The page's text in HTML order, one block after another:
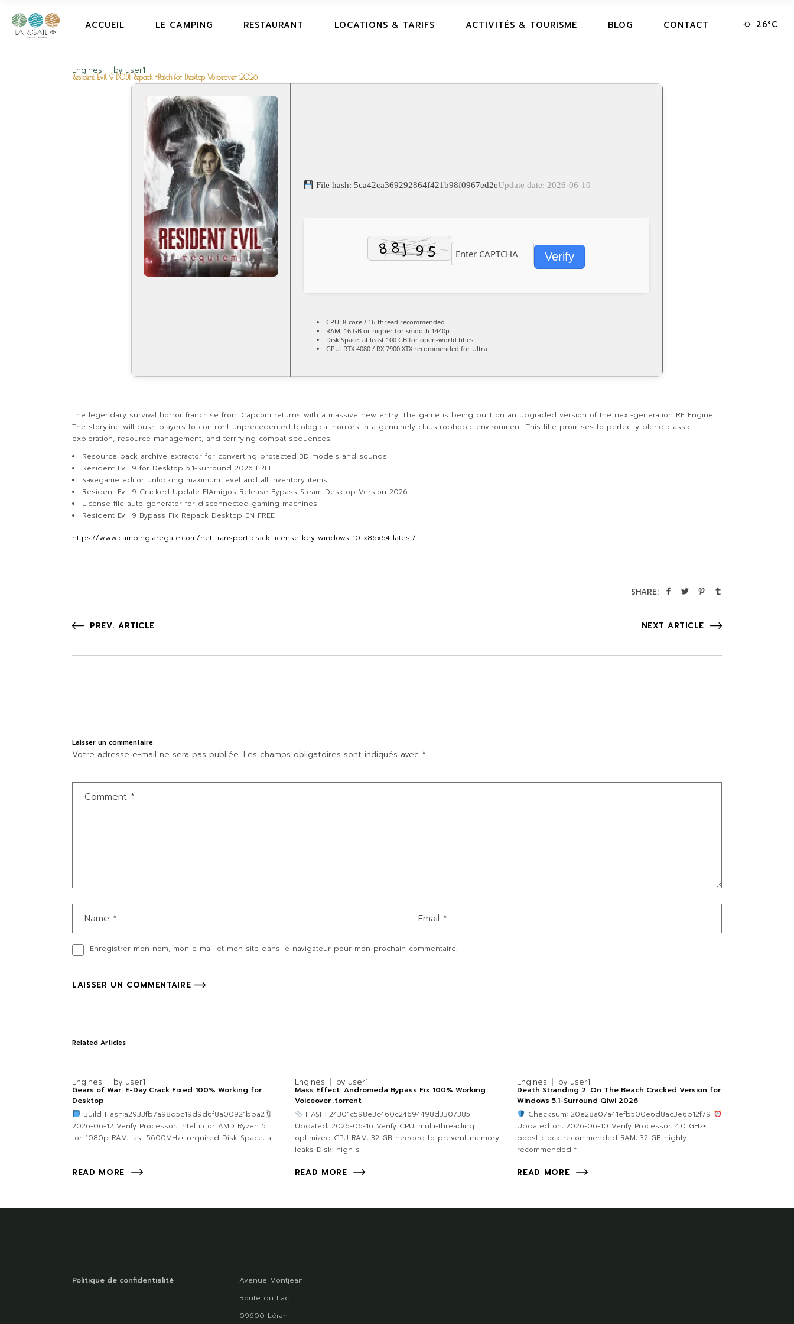
ACCUEIL LE CAMPING RESTAURANT LOCATIONS & TARIFS ACTIVITÉS & TOURISME BLOG CONTACT 26°C
Engines by user1
Resident Evil 9 DODI Repack +Patch for Desktop Voiceover 2026
File hash: 5ca42ca369292864f421b98f0967ed2eUpdate date: 2026-06-10
Verify
CPU: 8-core / 16-thread recommended
RAM: 16 GB or higher for smooth 1440p
Disk Space: at least 100 GB for open-world titles
GPU: RTX 4080 / RX 7900 XTX recommended for Ultra
The legendary survival horror franchise from Capcom returns with a massive new entry. The game is being built on an upgraded version of the next-generation RE Engine.
The storyline will push players to confront unprecedented biological horrors in a genuinely claustrophobic environment. This title promises to perfectly blend classic
exploration, resource management, and terrifying combat sequences.
Resource pack archive extractor for converting protected 3D models and sounds
Resident Evil 9 for Desktop 5.1-Surround 2026 FREE
Savegame editor unlocking maximum level and all inventory items
Resident Evil 9 Cracked Update ElAmigos Release Bypass Steam Desktop Version 2026
License file auto-generator for disconnected gaming machines
Resident Evil 9 Bypass Fix Repack Desktop EN FREE
https://www.campinglaregate.com/net-transport-crack-license-key-windows-10-x86x64-latest/
SHARE:
PREV. ARTICLE NEXT ARTICLE
Laisser un commentaire
Votre adresse e-mail ne sera pas publiée. Les champs obligatoires sont indiqués avec *
Enregistrer mon nom, mon e-mail et mon site dans le navigateur pour mon prochain commentaire.
LAISSER UN COMMENTAIRE
Related Articles
Engines by user1
Gears of War: E-Day Crack Fixed 100% Working for
Desktop
Build Hash:a2933fb7a98d5c19d9d6f8a00921bba2🗓
2026-06-12 Verify Processor: Intel i5 or AMD Ryzen 5
for 1080p RAM: fast 5600MHz+ required Disk Space: at
l
READ MORE
Engines by user1
Mass Effect: Andromeda Bypass Fix 100% Working
Voiceover .torrent
HASH: 24301c598e3c460c24694498d3307385
Updated: 2026-06-16 Verify CPU: multi-threading
optimized CPU RAM: 32 GB needed to prevent memory
leaks Disk: high-s
READ MORE
Engines by user1
Death Stranding 2: On The Beach Cracked Version for
Windows 5.1-Surround Qiwi 2026
Checksum: 20e28a07a41efb500e6d8ac3e6b12f79
Updated on: 2026-06-10 Verify Processor: 4.0 GHz+
boost clock recommended RAM: 32 GB highly
recommended f
READ MORE
Politique de confidentialité
Avenue Montjean
Route du Lac
09600 Léran